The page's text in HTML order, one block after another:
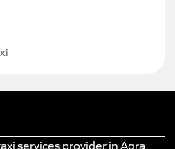
services provider in Agra